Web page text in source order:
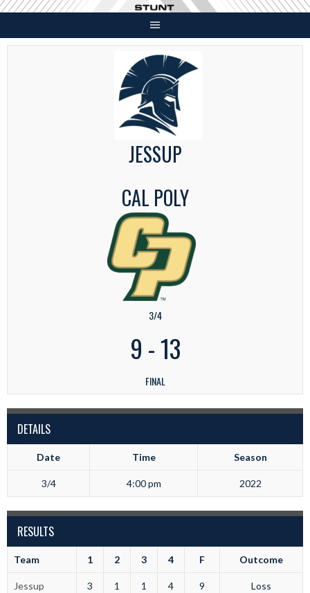
Skip
content
JESSUP
CAL POLY
3/4
9 -13
FINAL
DETAILS
Date Time Season
3/4 4:00 pm 2022
RESULTS
Team 1 2 3 4 F Outcome
Jessup 3 1 1 4 9 Loss